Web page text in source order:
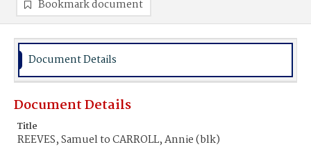
Bookmark document
Document Details
Document Details
Title
REEVES, Samuel to CARROLL, Annie (blk)